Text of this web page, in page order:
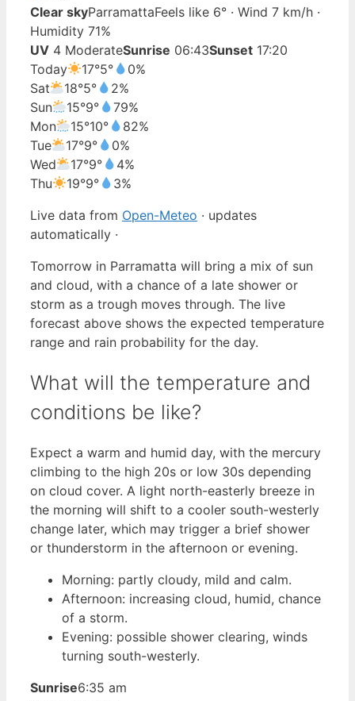
Clear skyParramattaFeels like 6° · Wind 7 km/h ·
Humidity 71%
UV 4 ModerateSunrise 06:43Sunset 17:20
Today
17°5°
0%
Sat
18°5°
2%
Sun
15°9°
79%
Mon
15°10°
82%
Tue
17°9°
0%
Wed
17°9°
4%
Thu
19°9°
3%
Live data from Open-Meteo · updates
automatically ·
Tomorrow in Parramatta will bring a mix of sun
and cloud, with a chance of a late shower or
storm as a trough moves through. The live
forecast above shows the expected temperature
range and rain probability for the day.
What will the temperature and
conditions be like?
Expect a warm and humid day, with the mercury
climbing to the high 20s or low 30s depending
on cloud cover. A light north-easterly breeze in
the morning will shift to a cooler south-westerly
change later, which may trigger a brief shower
or thunderstorm in the afternoon or evening.
Morning: partly cloudy, mild and calm.
Afternoon: increasing cloud, humid, chance
of a storm.
Evening: possible shower clearing, winds
turning south-westerly.
Sunrise6:35 am